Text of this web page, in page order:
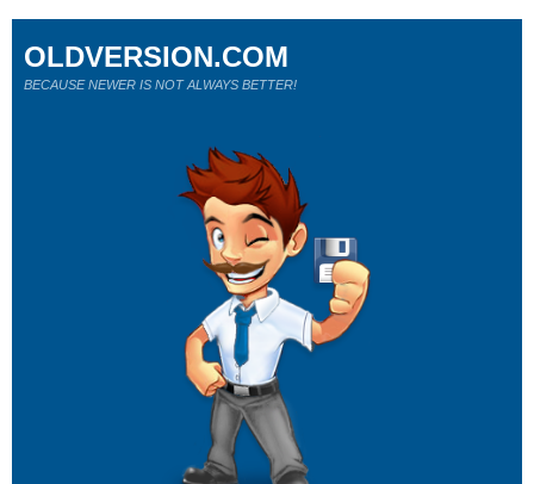
OLDVERSION.COM
BECAUSE NEWER IS NOT ALWAYS BETTER!